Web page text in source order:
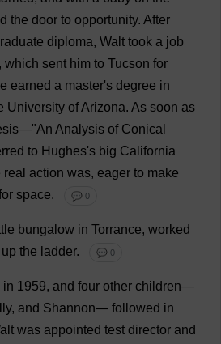
the door to opportunity. After
diploma, Walt took a job
, which sent him to Tucson for
earned a master's degree in
University ofArizona. As soon as
—"An Analysis of Conical
to Hughes's big California
real action was, eager to make
space. 💬 0
bungalow in Torrance, worked
up the ladder. 💬 0
in 1959, and four other children—
, and Shannon— followed in
was appointed test director and